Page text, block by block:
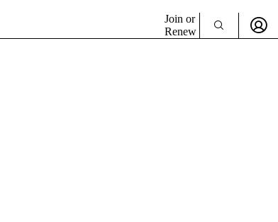
Join or
Renew